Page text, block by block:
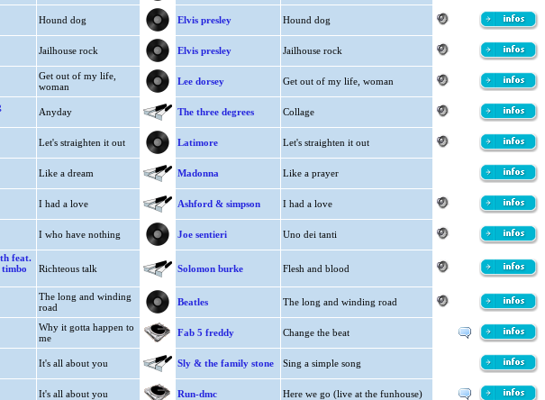
Hound dog Elvis presley Hound dog
Jailhouse rock Elvis presley Jailhouse rock
Get out of my life,
woman
Lee dorsey Get out of my life, woman
Anyday The three degrees Collage
Let's straighten it out Latimore Let's straighten it out
Like a dream Madonna Like a prayer
I had a love Ashford & simpson I had a love
I who have nothing Joe sentieri Uno dei tanti
feat.
Richteous talk Solomon burke Flesh and blood
The long and winding
road
Beatles The long and winding road
Why it gotta happen to
me
Fab 5 freddy Change the beat
It's all about you Sly & the family stone Sing a simple song
It's all about you Run-dmc Here we go (live at the funhouse)